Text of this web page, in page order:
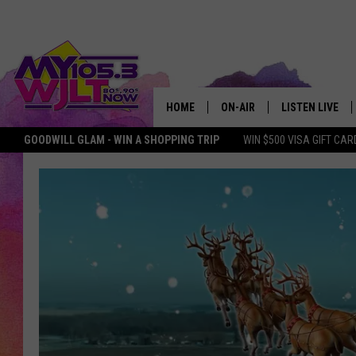
GOODWILL GLAM - WIN A SHOPPING TRIP WIN $500 VISA GIFT
HOME ON-AIR
MY 105.3 PERSONALITIES
SHOWS
LISTEN LIVE
DOWNLOAD IOS
SMART SPEAKER
MY MORNING
PODCAST